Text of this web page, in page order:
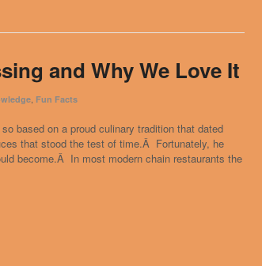
and Why We Love It
Fun Facts
based on a proud culinary tradition that dated
that stood the test of time.Â Fortunately, he
become.Â In most modern chain restaurants the